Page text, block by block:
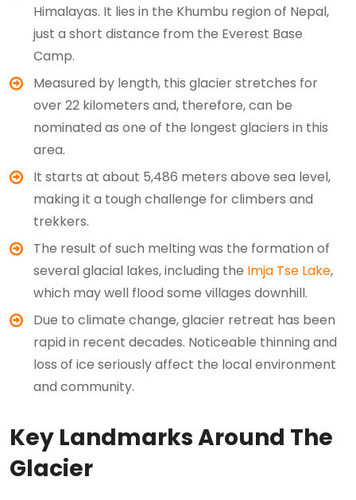
Himalayas. It lies in the Khumbu region of Nepal,
just a short distance from the Everest Base
Camp.
Measured by length, this glacier stretches for
over 22 kilometers and, therefore, can be
nominated as one of the longest glaciers in this
area.
It starts at about 5,486 meters above sea level,
making it a tough challenge for climbers and
trekkers.
The result of such melting was the formation of
several glacial lakes, including the Imja Tse Lake,
which may well flood some villages downhill.
Due to climate change, glacier retreat has been
rapid in recent decades. Noticeable thinning and
loss of ice seriously affect the local environment
and community.
Key Landmarks Around The
Glacier